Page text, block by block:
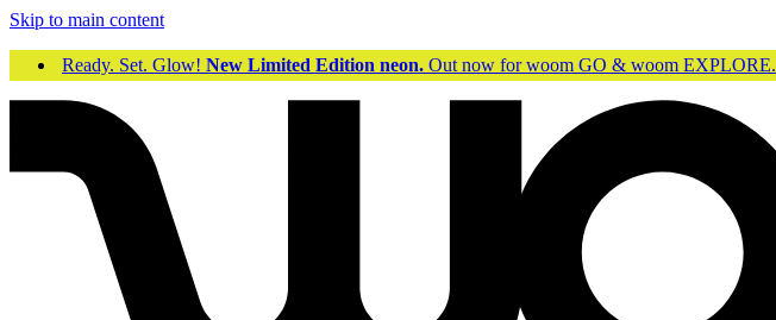
Skip to main content
Ready. Set. Glow! New Limited Edition neon. Out now for woom GO & woom EXPLORE.